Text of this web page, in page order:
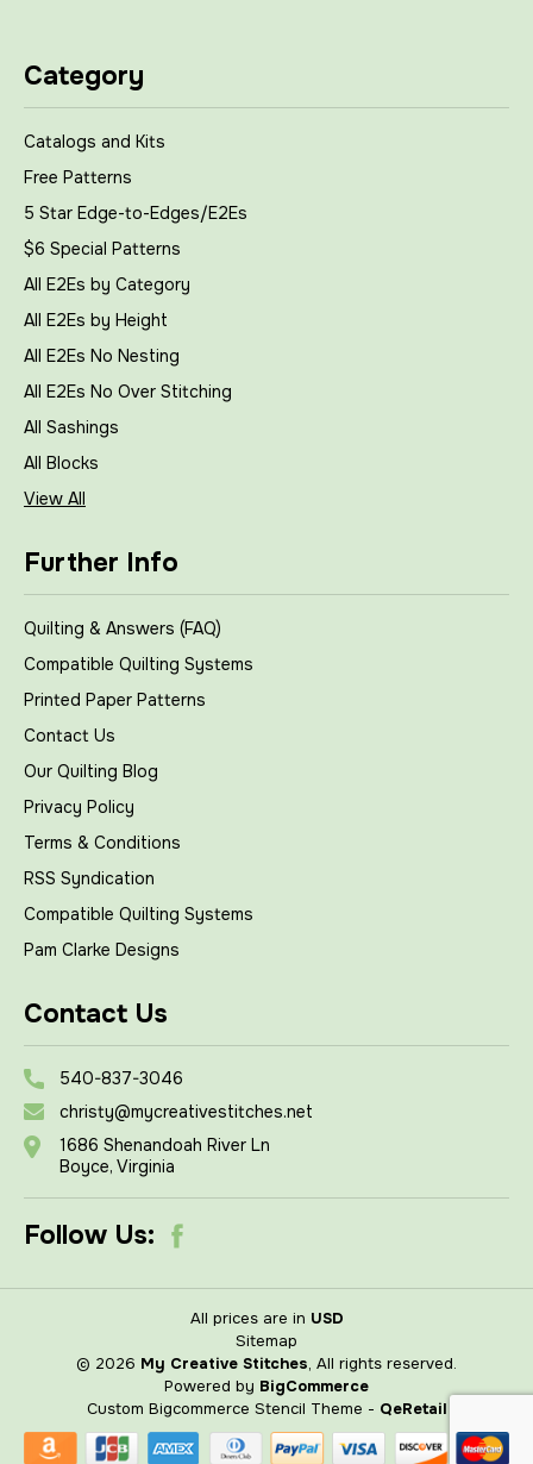
Category
Catalogs and Kits
Free Patterns
5 Star Edge-to-Edges/E2Es
$6 Special Patterns
All E2Es by Category
All E2Es by Height
All E2Es No Nesting
All E2Es No Over Stitching
All Sashings
All Blocks
View All
Further Info
Quilting & Answers (FAQ)
Compatible Quilting Systems
Printed Paper Patterns
Contact Us
Our Quilting Blog
Privacy Policy
Terms & Conditions
RSS Syndication
Compatible Quilting Systems
Pam Clarke Designs
Contact Us
540-837-3046
christy@mycreativestitches.net
1686 Shenandoah River Ln
Boyce, Virginia
Follow Us:
All prices are in USD
Sitemap
© 2026 My Creative Stitches, All rights reserved.
Powered by BigCommerce
Custom Bigcommerce Stencil Theme - QeRetail